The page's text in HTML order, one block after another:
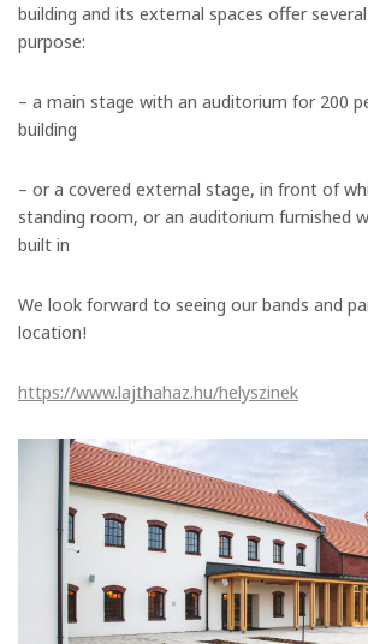
building and its external spaces offer
purpose:
– a main stage with an auditorium for 200
building
– or a covered external stage, in front of
standing room, or an auditorium furnished
built in
We look forward to seeing our bands and
location!
https://www.lajthahaz.hu/helyszinek